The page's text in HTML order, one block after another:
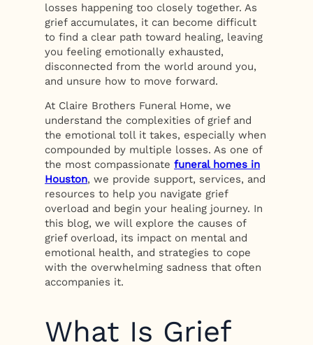
losses happening too closely together. As
grief accumulates, it can become difficult
to find a clear path toward healing, leaving
you feeling emotionally exhausted,
disconnected from the world around you,
and unsure how to move forward.
At Claire Brothers Funeral Home, we
understand the complexities of grief and
the emotional toll it takes, especially when
compounded by multiple losses. As one of
the most compassionatefuneral homes in
Houston, we provide support, services, and
resources to help you navigate grief
overload and begin your healing journey. In
this blog, we will explore the causes of
grief overload, its impact on mental and
emotional health, and strategies to cope
with the overwhelming sadness that often
accompanies it.
What Is Grief